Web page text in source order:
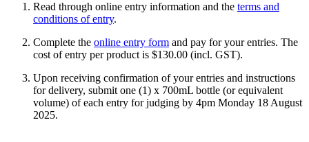
Read through online entry information and the terms and
conditions of entry.
Complete the online entry form and pay for your entries. The
cost of entry per product is $130.00 (incl. GST).
Upon receiving confirmation of your entries and instructions
for delivery, submit one (1) x 700mL bottle (or equivalent
volume) of each entry for judging by 4pm Monday 18 August
2025.